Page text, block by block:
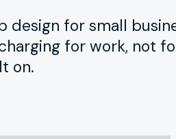
for small
for work, not
on.